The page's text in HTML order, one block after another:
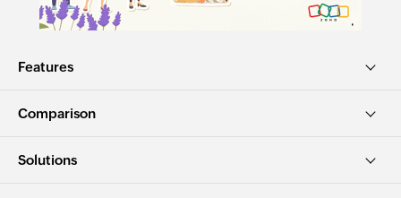
Features
Comparison
Solutions